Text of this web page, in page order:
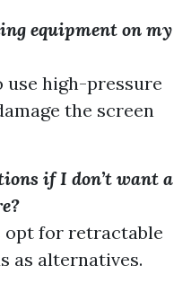
equipment on my
use high-pressure
the screen
if I don’t want a
opt for retractable
as alternatives.